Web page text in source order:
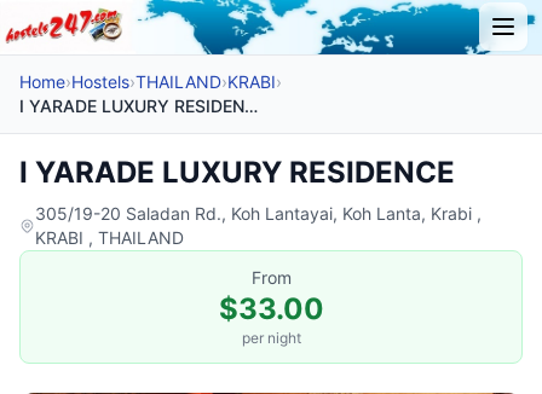
Home›Hostels›THAILAND›KRABI›
I YARADE LUXURY RESIDENCE
I YARADE LUXURY RESIDENCE
305/19-20 Saladan Rd., Koh Lantayai, Koh Lanta, Krabi ,
KRABI , THAILAND
From
$33.00
per night